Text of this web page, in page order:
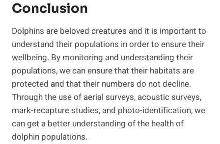
Conclusion
Dolphins are beloved creatures and it is important to
understand their populations in order to ensure their
wellbeing. By monitoring and understanding their
populations, we can ensure that their habitats are
protected and that their numbers do not decline.
Through the use of aerial surveys, acoustic surveys,
mark-recapture studies, and photo-identification, we
can get a better understanding of the health of
dolphin populations.